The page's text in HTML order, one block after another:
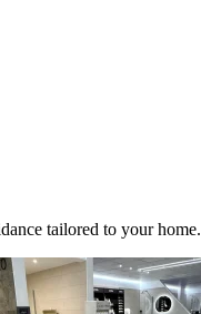
tailored to your home.